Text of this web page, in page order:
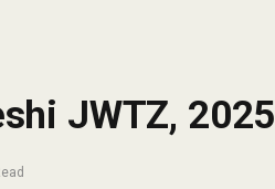
JWTZ, 2025